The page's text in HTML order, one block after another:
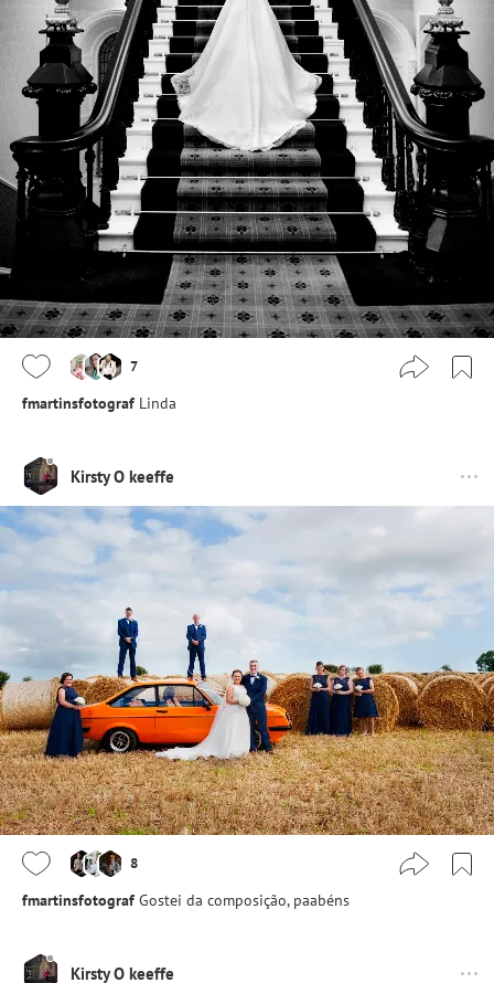
7
fmartinsfotograf Linda
Kirsty O keeffe
8
fmartinsfotograf Gostei da composição, paabéns
Kirsty O keeffe